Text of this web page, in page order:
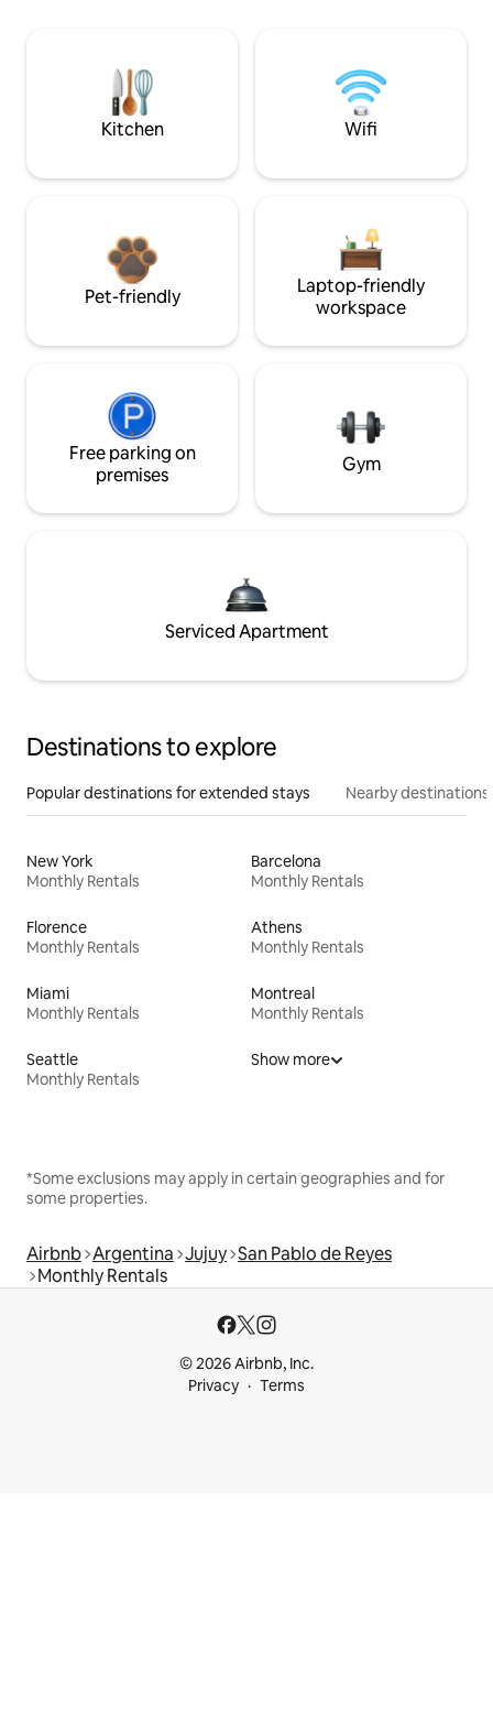
Kitchen Wifi
Pet-friendly
Laptop-friendly
workspace
Free parking on
premises
Gym
Serviced Apartment
Destinations to explore
Popular destinations for extended stays Nearby destinations
New York
Monthly Rentals
Barcelona
Monthly Rentals
Florence
Monthly Rentals
Athens
Monthly Rentals
Miami
Monthly Rentals
Montreal
Monthly Rentals
Seattle
Monthly Rentals
Show more
*Some exclusions may apply in certain geographies and for
some properties.
Airbnb Argentina Jujuy San Pablo de Reyes
Monthly Rentals
© 2026 Airbnb, Inc.
Privacy
Terms